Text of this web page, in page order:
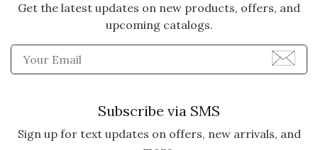
Get the latest updates on new products, offers, and
upcoming catalogs.
Enter Email Address to
Subscribe via SMS
Sign up for text updates on offers, new arrivals, and